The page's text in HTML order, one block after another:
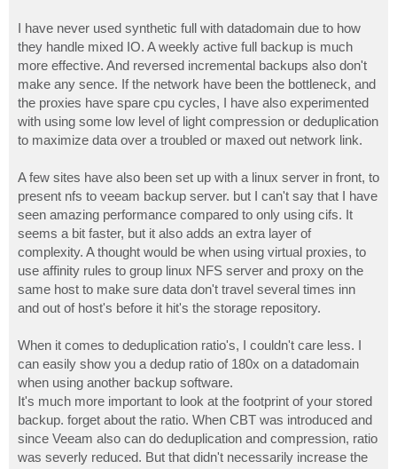
I have never used synthetic full with datadomain due to how
they handle mixed IO. A weekly active full backup is much
more effective. And reversed incremental backups also don't
make any sence. If the network have been the bottleneck, and
the proxies have spare cpu cycles, I have also experimented
with using some low level of light compression or deduplication
to maximize data over a troubled or maxed out network link.
A few sites have also been set up with a linux server in front, to
present nfs to veeam backup server. but I can't say that I have
seen amazing performance compared to only using cifs. It
seems a bit faster, but it also adds an extra layer of
complexity. A thought would be when using virtual proxies, to
use affinity rules to group linux NFS server and proxy on the
same host to make sure data don't travel several times inn
and out of host's before it hit's the storage repository.
When it comes to deduplication ratio's, I couldn't care less. I
can easily show you a dedup ratio of 180x on a datadomain
when using another backup software.
It's much more important to look at the footprint of your stored
backup. forget about the ratio. When CBT was introduced and
since Veeam also can do deduplication and compression, ratio
was severly reduced. But that didn't necessarily increase the